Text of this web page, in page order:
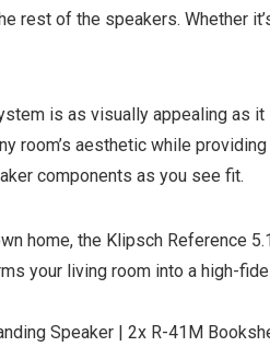
of the speakers. Whether
is as visually appealing as
room’s aesthetic while
components as you see fit.
home, the Klipsch Reference
your living room into a high-
Speaker | 2x R-41M